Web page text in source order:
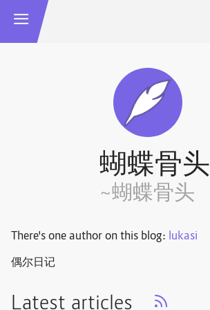
蝴蝶骨头
~蝴蝶骨头
There's one author on this blog: lukasi
偶尔日记
Latest articles